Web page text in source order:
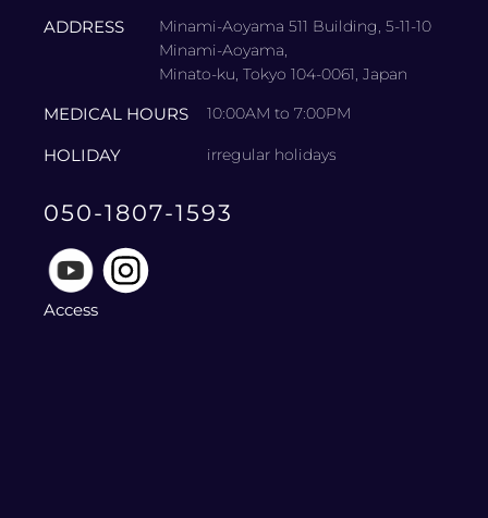
ADDRESS
Minami-Aoyama 511 Building, 5-11-10
Minami-Aoyama,
Minato-ku, Tokyo 104-0061, Japan
MEDICAL HOURS 10:00AM to 7:00PM
HOLIDAY irregular holidays
050-1807-1593
Access